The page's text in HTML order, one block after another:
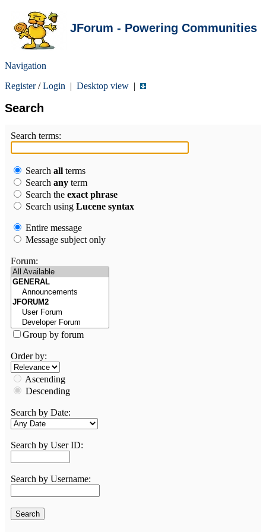
JForum - Powering Communities
Navigation
Register/Login | Desktop view |
Search
Search terms:
Search all terms
Search any term
Search the exact phrase
Search using Lucene syntax
Entire message
Message subject only
Forum:
Group by forum
Order by:
Ascending
Descending
Search by Date:
Search by User ID:
Search by Username: